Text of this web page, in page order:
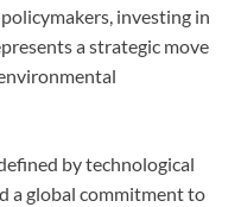
investing in
a strategic move
by technological
a global commitment to